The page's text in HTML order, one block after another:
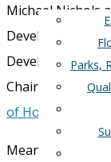
Parks,
Michael Nichols
Development,
Development
Chair of the
of Houston City
Meanwhile, the